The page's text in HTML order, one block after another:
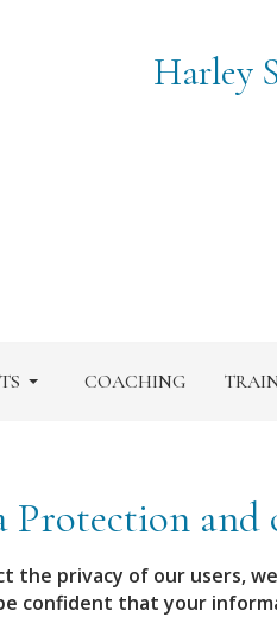
Harley
COACHING
and
the privacy of our users,
confident that your